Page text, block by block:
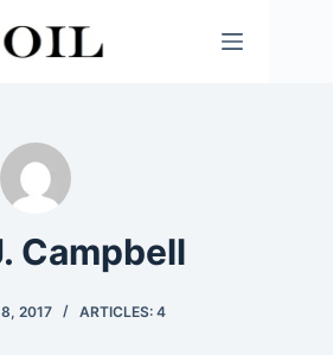
Campbell
2017 ARTICLES: 4